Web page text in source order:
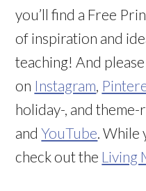
you’ll find a Free
of inspiration and
teaching! And
on Instagram
holiday-, and theme-
andYouTube .
check out the Living